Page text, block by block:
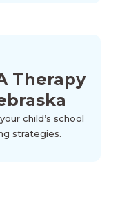
Therapy
child’s school
strategies.